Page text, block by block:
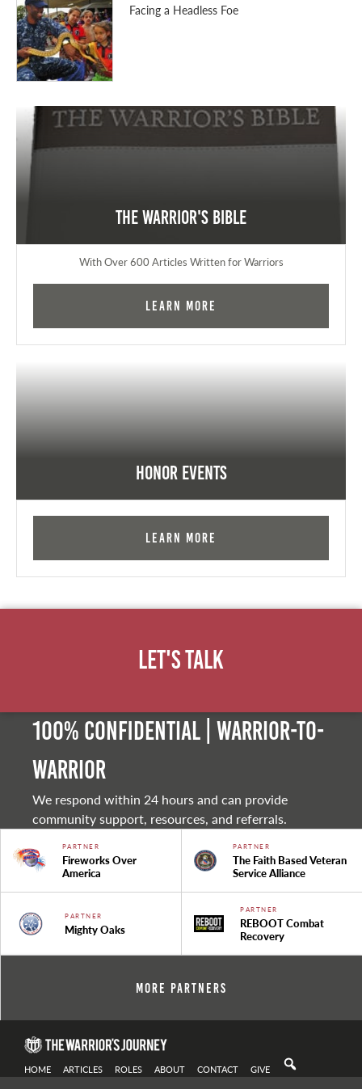
Facing a Headless Foe
The Warrior's Bible
With Over 600 Articles Written for Warriors
Learn More
Honor Events
Learn More
Let's Talk
100% Confidential | Warrior-to-
warrior
We respond within 24 hours and can provide
community support, resources, and referrals.
PARTNER
Fireworks Over
America
PARTNER
The Faith Based Veteran
Service Alliance
PARTNER
Mighty Oaks
PARTNER
REBOOT Combat
Recovery
More Partners
HOME ARTICLES ROLES ABOUT CONTACT GIVE